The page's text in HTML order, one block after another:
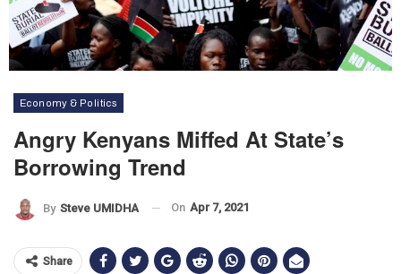
Economy & Politics
Angry Kenyans Miffed At State’s
Borrowing Trend
By Steve UMIDHA On Apr 7, 2021
Share